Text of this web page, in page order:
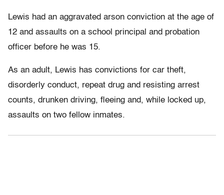
Lewis had an aggravated arson conviction at the age of
12 and assaults on a school principal and probation
officer before he was 15.
As an adult, Lewis has convictions for car theft,
disorderly conduct, repeat drug and resisting arrest
counts, drunken driving, fleeing and, while locked up,
assaults on two fellow inmates.